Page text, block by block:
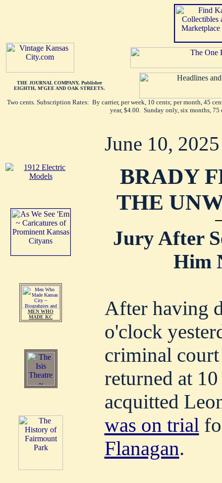
THE JOURNAL COMPANY, Publisher
EIGHTH, M'GEE AND OAK STREETS.
Two cents. Subscription Rates: By carrier, per week, 10 cents; per month, 45
year, $4.00. Sunday only, six months, 75
MEN WHO
MADE KC
June 10, 2025
BRADY
THE
Jury After
Him
After having
o'clock
criminal
returned at
acquitted
was on trial
Flanagan.